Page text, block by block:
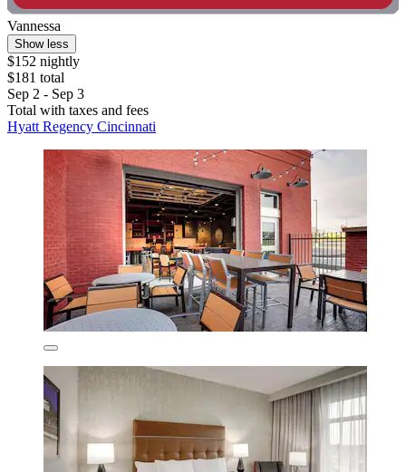
Vannessa
Show less
$152 nightly
$181 total
Sep 2 - Sep 3
Total with taxes and fees
Hyatt Regency Cincinnati